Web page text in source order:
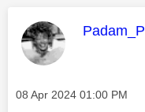
This
Message posted on
‎08 Apr 2024 01:00 PM